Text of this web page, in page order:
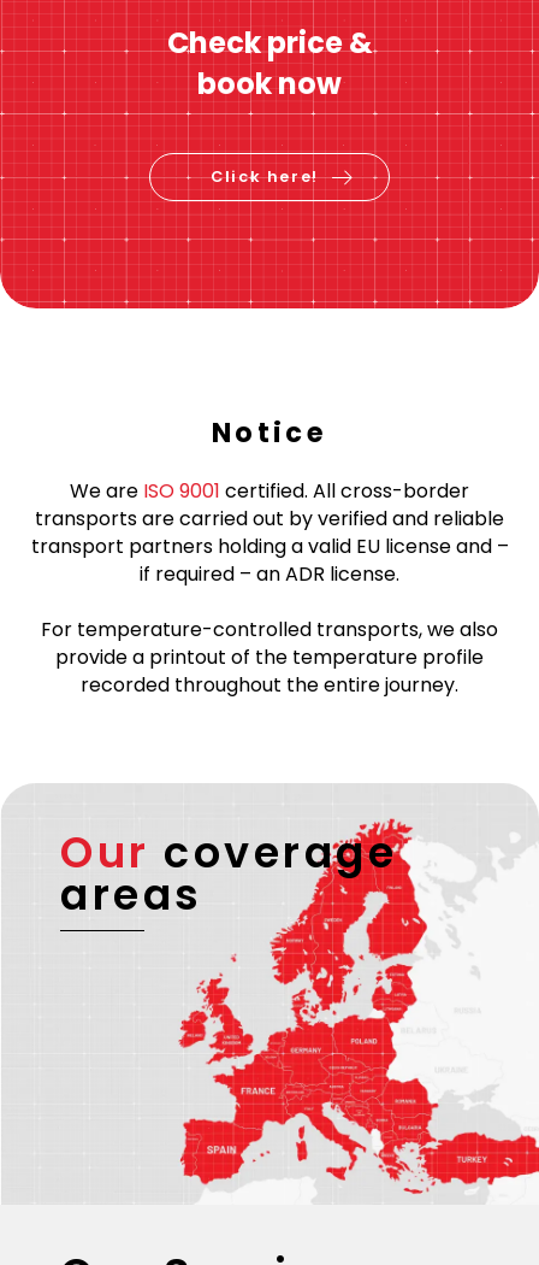
Check price &
book now
Click here!
Notice
We are ISO 9001 certified. All cross-border
transports are carried out by verified and reliable
transport partners holding a valid EU license and –
if required – an ADR license.
For temperature-controlled transports, we also
provide a printout of the temperature profile
recorded throughout the entire journey.
Our coverage
areas